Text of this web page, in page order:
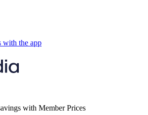
with the app
with Member Prices